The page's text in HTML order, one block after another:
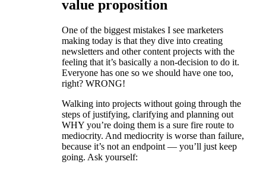
value proposition
One of the biggest mistakes I see marketers
making today is that they dive into creating
newsletters and other content projects with the
feeling that it’s basically a non-decision to do it.
Everyone has one so we should have one too,
right? WRONG!
Walking into projects without going through the
steps of justifying, clarifying and planning out
WHY you’re doing them is a sure fire route to
mediocrity. And mediocrity is worse than failure,
because it’s not an endpoint — you’ll just keep
going. Ask yourself: